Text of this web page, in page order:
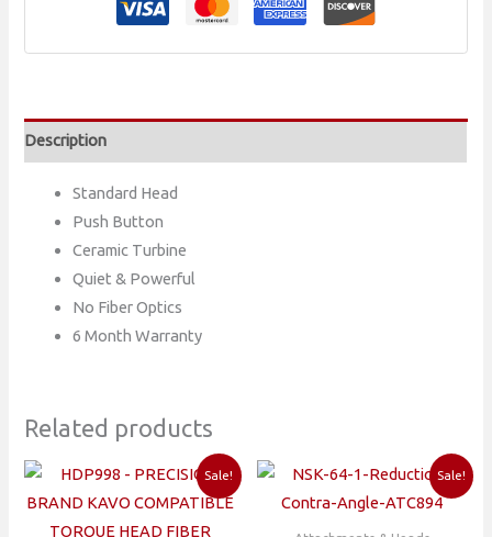
STANDARD
quantity
Description
Standard Head
Push Button
Ceramic Turbine
Quiet & Powerful
No Fiber Optics
6 Month Warranty
Related products
Sale! Sale!